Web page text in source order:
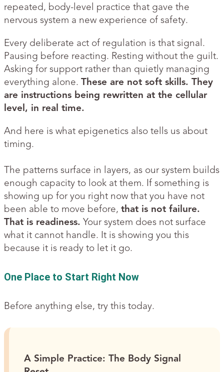
repeated, body-level practice that gave the
nervous system a new experience of safety.
Every deliberate act of regulation is that signal.
Pausing before reacting. Resting without the guilt.
Asking for support rather than quietly managing
everything alone. These are not soft skills. They
are instructions being rewritten at the cellular
level, in real time.
And here is what epigenetics also tells us about
timing.
The patterns surface in layers, as our system builds
enough capacity to look at them. If something is
showing up for you right now that you have not
been able to move before, that is not failure.
That is readiness. Your system does not surface
what it cannot handle. It is showing you this
because it is ready to let it go.
One Place to Start Right Now
Before anything else, try this today.
A Simple Practice: The Body Signal